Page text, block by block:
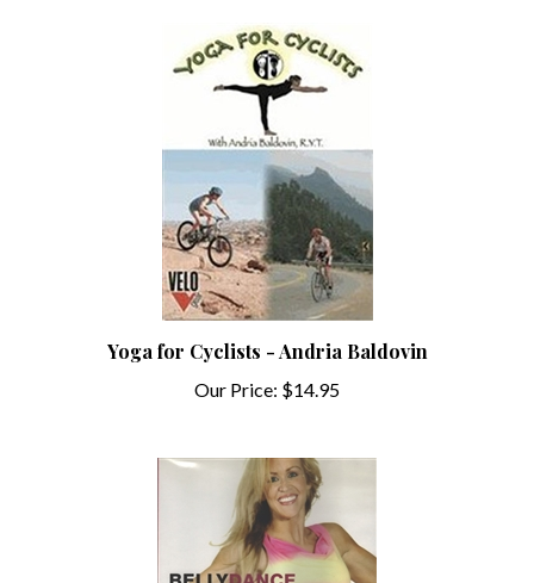
Yoga for Cyclists - Andria Baldovin
Our Price: $14.95